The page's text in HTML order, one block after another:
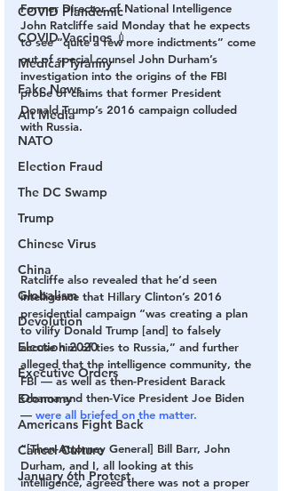
COVID Plandemic
COVID Vaccines 💉
Medical Tyranny
Fake News
Alt Media
NATO
Election Fraud
The DC Swamp
Trump
Chinese Virus
China
Globalism
Devolution
Election 2020
Executive Orders
Economy
Americans Fight Back
Cancel Culture
January 6th Protest
Former Director of National Intelligence
John Ratcliffe said Monday that he expects
to see “quite a few more indictments” come
out of special counsel John Durham’s
investigation into the origins of the FBI
probe of claims that former President
Donald Trump’s 2016 campaign colluded
with Russia.
Ratcliffe also revealed that he’d seen
intelligence that Hillary Clinton’s 2016
presidential campaign “was creating a plan
to vilify Donald Trump [and] to falsely
accuse him of ties to Russia,” and further
alleged that the intelligence community, the
FBI — as well as then-President Barack
Obama and then-Vice President Joe Biden
— were all briefed on the matter.
“[Then-Attorney General] Bill Barr, John
Durham, and I, all looking at this
intelligence, agreed there was not a proper